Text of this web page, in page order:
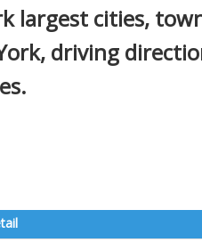
largest cities,
driving